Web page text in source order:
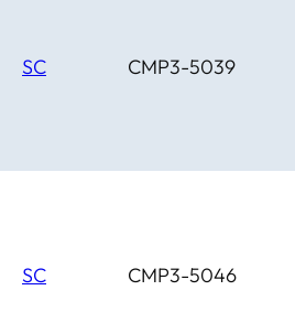
SC CMP3-5039
SC CMP3-5046